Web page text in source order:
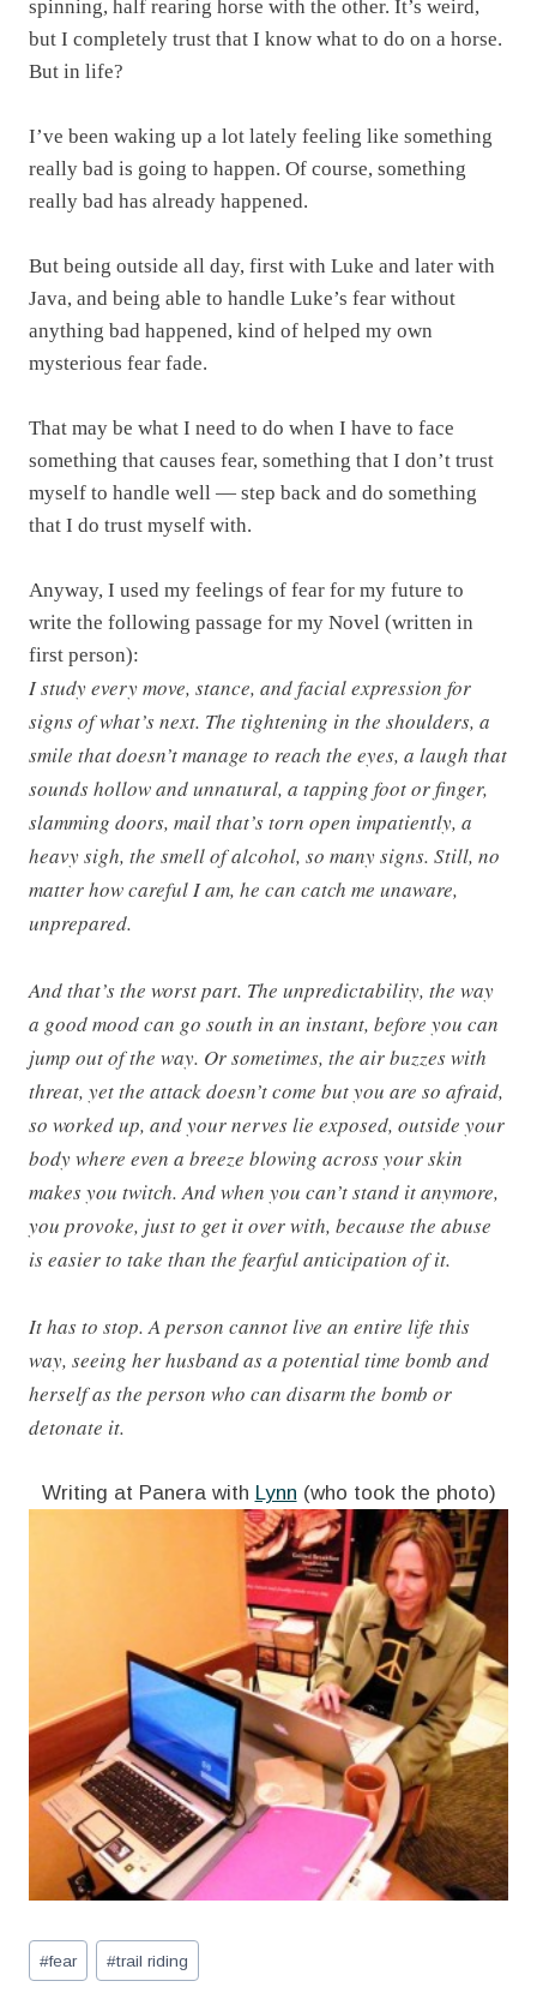
spinning, half rearing horse with the other. It’s weird,
but I completely trust that I know what to do on a horse.
But in life?
I’ve been waking up a lot lately feeling like something
really bad is going to happen. Of course, something
really bad has already happened.
But being outside all day, first with Luke and later with
Java, and being able to handle Luke’s fear without
anything bad happened, kind of helped my own
mysterious fear fade.
That may be what I need to do when I have to face
something that causes fear, something that I don’t trust
myself to handle well — step back and do something
that I do trust myself with.
Anyway, I used my feelings of fear for my future to
write the following passage for my Novel (written in
first person):
I study every move, stance, and facial expression for
signs of what’s next. The tightening in the shoulders, a
smile that doesn’t manage to reach the eyes, a laugh that
sounds hollow and unnatural, a tapping foot or finger,
slamming doors, mail that’s torn open impatiently, a
heavy sigh, the smell of alcohol, so many signs. Still, no
matter how careful I am, he can catch me unaware,
unprepared.
And that’s the worst part. The unpredictability, the way
a good mood can go south in an instant, before you can
jump out of the way. Or sometimes, the air buzzes with
threat, yet the attack doesn’t come but you are so afraid,
so worked up, and your nerves lie exposed, outside your
body where even a breeze blowing across your skin
makes you twitch. And when you can’t stand it anymore,
you provoke, just to get it over with, because the abuse
is easier to take than the fearful anticipation of it.
It has to stop. A person cannot live an entire life this
way, seeing her husband as a potential time bomb and
herself as the person who can disarm the bomb or
detonate it.
Writing at Panera with Lynn (who took the photo)
Post
Tags:
#fear #trail riding